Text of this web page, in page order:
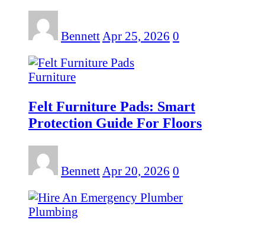
Bennett Apr 25, 2026 0
Furniture
Felt Furniture Pads: Smart
Protection Guide For Floors
Bennett Apr 20, 2026 0
Plumbing